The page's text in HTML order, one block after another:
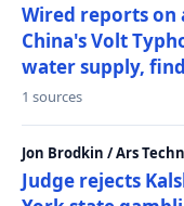
Wired reports on
China's Volt
water supply,
1 sources
Jon Brodkin / Ars
Judge rejects